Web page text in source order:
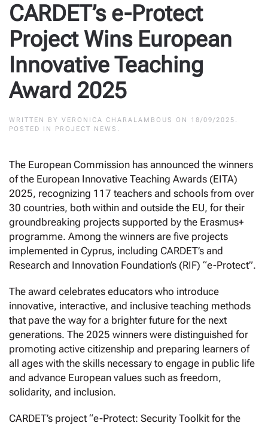
CARDET’s e-Protect
Project Wins European
Innovative Teaching
Award 2025
WRITTEN BY VERONICA CHARALAMBOUS ON 18/09/2025 .
POSTED IN
PROJECT NEWS .
The European Commission has announced the winners
of the European Innovative Teaching Awards (EITA)
2025, recognizing 117 teachers and schools from over
30 countries, both within and outside the EU, for their
groundbreaking projects supported by the Erasmus+
programme. Among the winners are five projects
implemented in Cyprus, including CARDET’s and
Research and Innovation Foundation’s (RIF) “e-Protect”.
The award celebrates educators who introduce
innovative, interactive, and inclusive teaching methods
that pave the way for a brighter future for the next
generations. The 2025 winners were distinguished for
promoting active citizenship and preparing learners of
all ages with the skills necessary to engage in public life
and advance European values such as freedom,
solidarity, and inclusion.
CARDET’s project “e-Protect: Security Toolkit for the